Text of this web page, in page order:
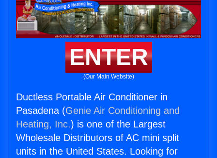
ENTER
(Our Main Website)
Ductless Portable Air Conditioner in
Pasadena (Genie Air Conditioning and
Heating, Inc.) is one of the Largest
Wholesale Distributors of AC mini split
units in the United States. Looking for